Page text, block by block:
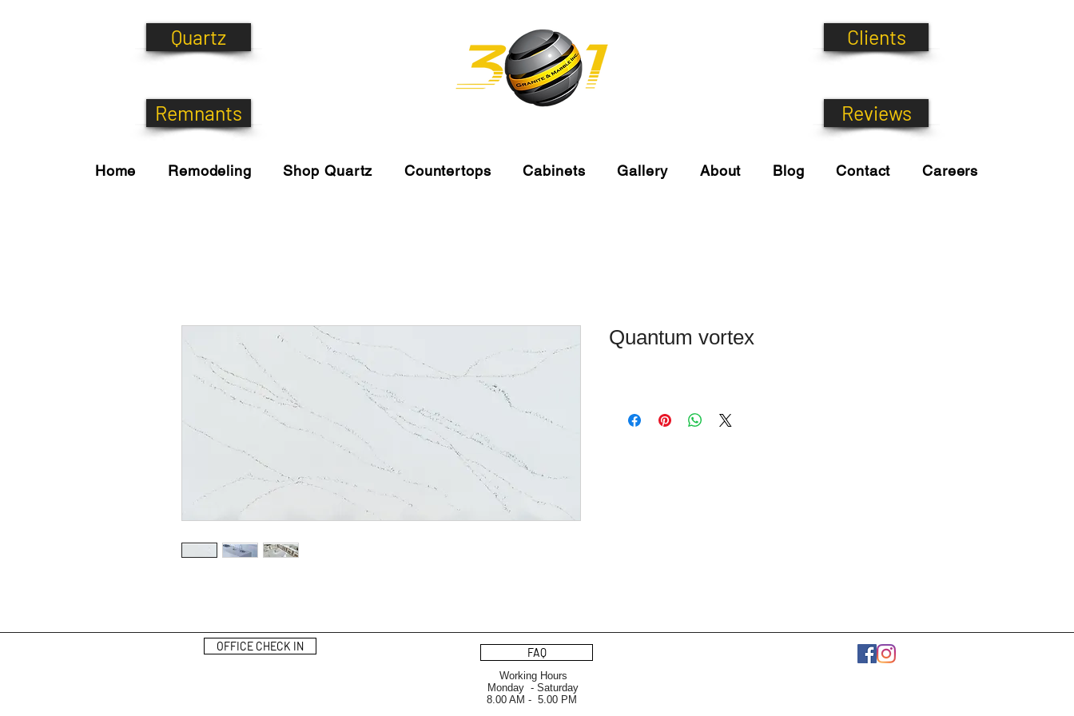
Quartz
Remnants
Clients
Reviews
Home Remodeling Shop Quartz Countertops Cabinets Gallery About Blog Contact Careers
Quantum vortex
OFFICE CHECK IN FAQ
Working Hours
Monday - Saturday
8.00 AM - 5.00 PM